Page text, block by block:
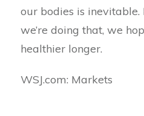
our bodies is
we’re doing that, we
healthier longer.
​WSJ.com: Markets